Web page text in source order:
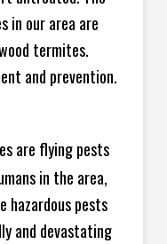
in our area are
termites.
and prevention.
are flying pests
in the area,
hazardous pests
and devastating